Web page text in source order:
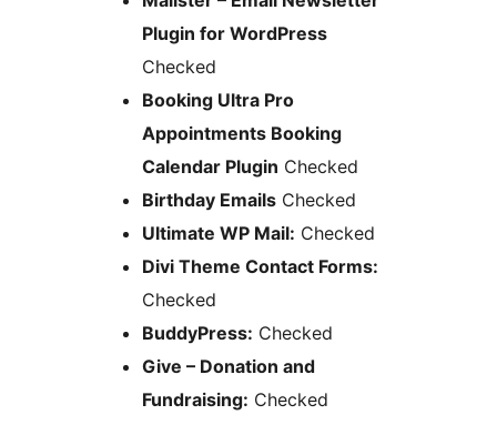
Plugin for WordPress
Checked
Booking Ultra Pro
Appointments Booking
Calendar Plugin Checked
Birthday Emails Checked
Ultimate WP Mail: Checked
Divi Theme Contact Forms:
Checked
BuddyPress: Checked
Give – Donation and
Fundraising: Checked